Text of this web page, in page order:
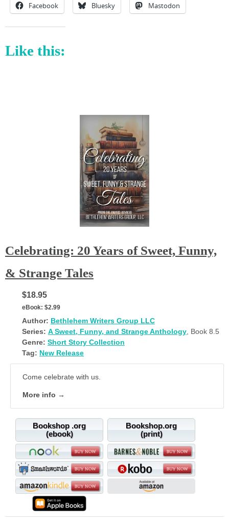
Facebook Bluesky Mastodon
Like this:
Celebrating: 20 Years of Sweet, Funny,
& Strange Tales
$18.95
eBook: $2.99
Author: Bethlehem Writers Group LLC
Series: A Sweet, Funny, and Strange Anthology , Book 8.5
Genre: Short Story Collection
Tag: New Release
Come celebrate with us.
More info →
Bookshop .org
(ebook)
Bookshop.org
(print)